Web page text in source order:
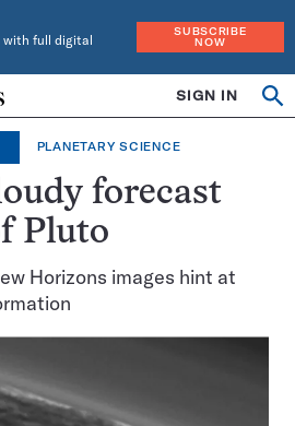
with full digital
SUBSCRIBE
NOW
SIGN IN
PLANETARY SCIENCE
forecast
Pluto
Horizons images hint at